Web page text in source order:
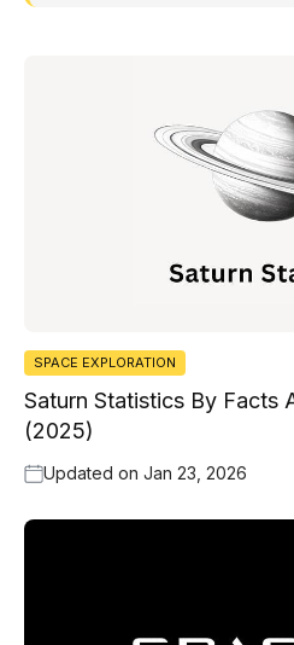
SPACE EXPLORATION
Saturn Statistics By Facts
(2025)
Updated on Jan 23, 2026